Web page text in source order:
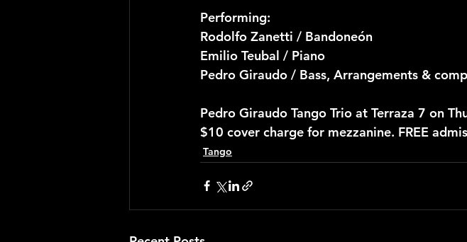
Performing:
Rodolfo Zanetti / Bandoneón
Emilio Teubal / Piano
Pedro Giraudo / Bass, Arrangements &
Pedro Giraudo Tango Trio at Terraza 7 on
$10 cover charge for mezzanine. FREE
Tango